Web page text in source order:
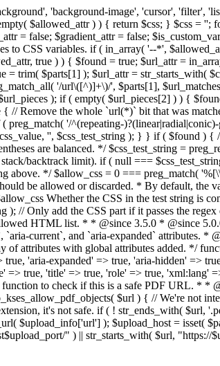
'background-image', 'cursor', 'filter',
$allowed_attr ) ) { return $css; } $css = '';
= false; $gradient_attr = false;
to CSS variables. if ( in_array( '--*',
true ) ) { $found = true; $url_attr =
trim( $parts[1] ); $url_attr = str_starts_with(
'/url\([^)]+\)/', $parts[1],
); if ( empty( $url_pieces[2] ) ) {
Remove the whole `url(*)` bit that was
'/^(repeating-
'', $css_test_string ); } } if ( $found
are balanced. */ $css_test_string =
backtrack limit). if ( null ===
above. */ $allow_css = 0 === preg_match(
be allowed or discarded. * By default,
Whether the CSS in the test string is
); // Only add the CSS part if it passes the
HTML list. * * @since 3.5.0 * @since
current`, and `aria-expanded` attributes. *
attributes with global attributes added. */
'aria-expanded' => true, 'aria-hidden' =>
true, 'title' => true, 'role' => true,
to check if this is a safe PDF URL. * *
$url ) { // We're not
it's not safe. if ( ! str_ends_with( $url,
$upload_info['url'] ); $upload_host = isset(
" ) || str_starts_with( $url,